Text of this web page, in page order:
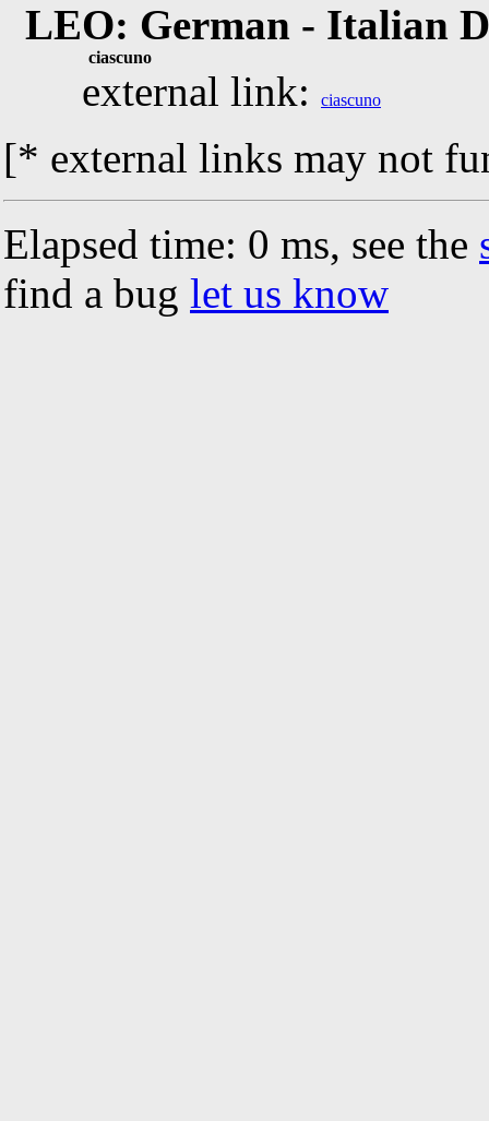
LEO: German - Italian
ciascuno
external link: ciascuno
[* external links may not
Elapsed time: 0 ms, see the
find a bug let us know